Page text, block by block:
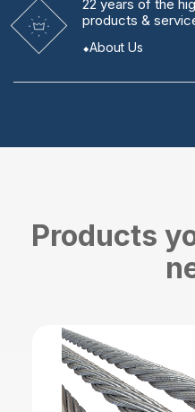
22 years of the
products &
About Us
Products